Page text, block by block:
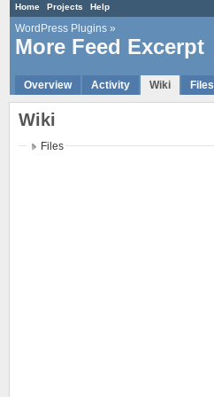
Home Projects Help
WordPress Plugins »
More Feed Excerpt
Overview Activity Wiki Files
Wiki
Files